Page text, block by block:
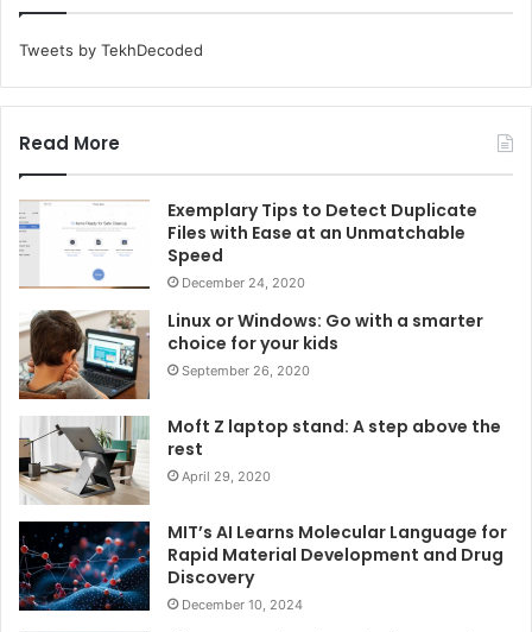
Tweets by TekhDecoded
Read More
Exemplary Tips to Detect Duplicate
Files with Ease at an Unmatchable
Speed
December 24, 2020
Linux or Windows: Go with a smarter
choice for your kids
September 26, 2020
Moft Z laptop stand: A step above the
rest
April 29, 2020
MIT’s AI Learns Molecular Language for
Rapid Material Development and Drug
Discovery
December 10, 2024